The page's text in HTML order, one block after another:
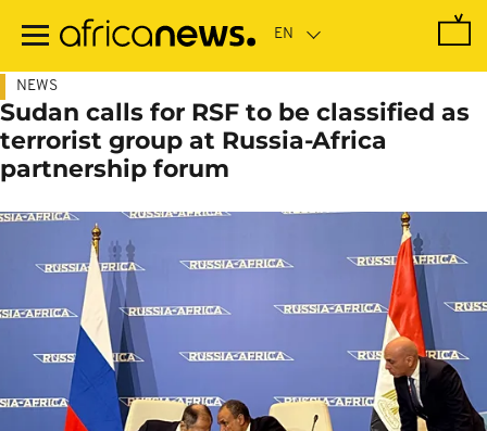
main
NEWS
Sudan calls for RSF to be classified as
terrorist group at Russia-Africa
partnership forum